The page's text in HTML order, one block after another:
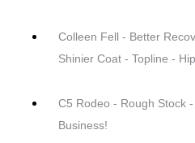
Colleen Fell - Better
Shinier Coat - Topline -
C5 Rodeo - Rough Stock
Business!